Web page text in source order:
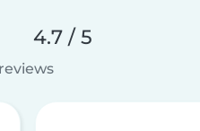
4.7 / 5